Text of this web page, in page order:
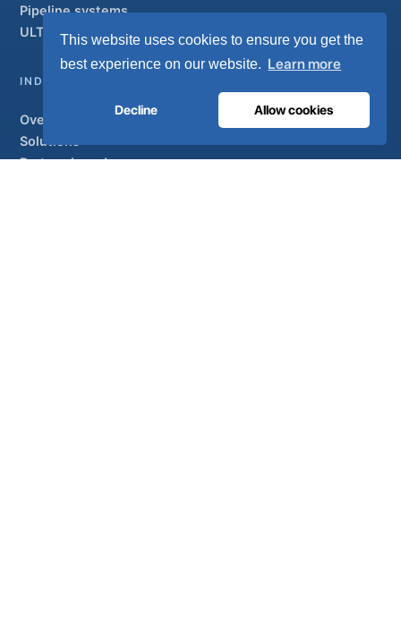
This website uses cookies to ensure you get the
best experience on our website. Learn more
Decline Allow cookies
Pipeline systems
ULTRAOX
Flagship
INDUSTRIAL
Overview
Solutions
Partner brands